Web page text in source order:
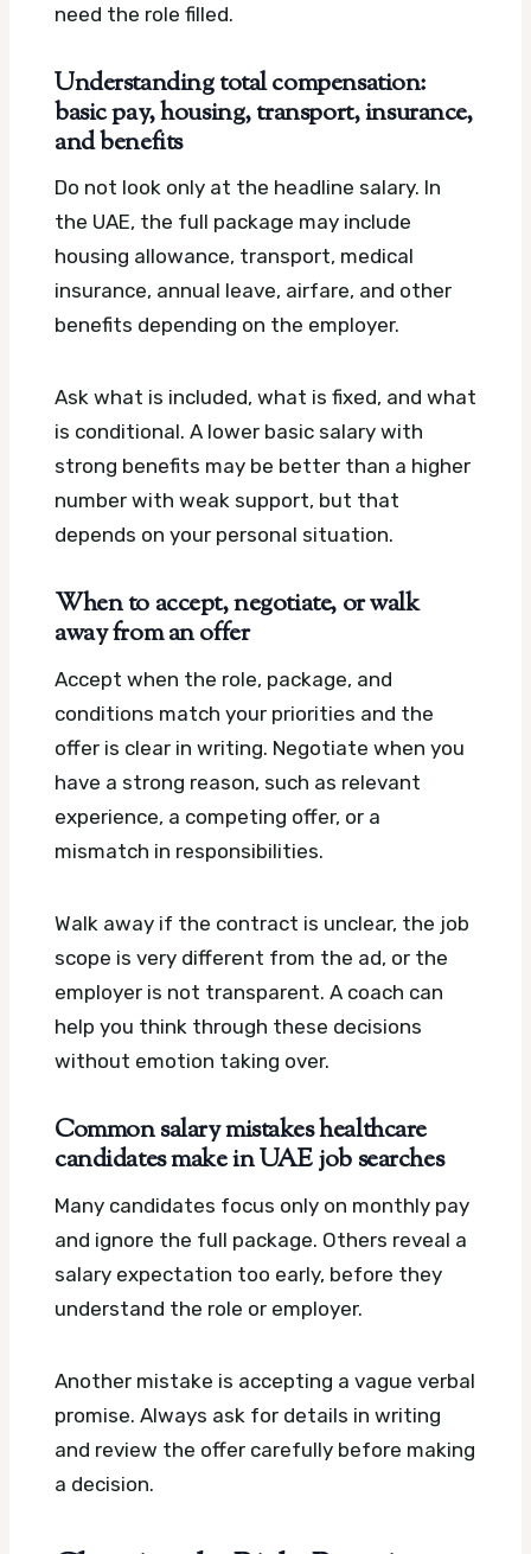
need the role filled.
Understanding total compensation:
basic pay, housing, transport, insurance,
and benefits
Do not look only at the headline salary. In
the UAE, the full package may include
housing allowance, transport, medical
insurance, annual leave, airfare, and other
benefits depending on the employer.
Ask what is included, what is fixed, and what
is conditional. A lower basic salary with
strong benefits may be better than a higher
number with weak support, but that
depends on your personal situation.
When to accept, negotiate, or walk
away from an offer
Accept when the role, package, and
conditions match your priorities and the
offer is clear in writing. Negotiate when you
have a strong reason, such as relevant
experience, a competing offer, or a
mismatch in responsibilities.
Walk away if the contract is unclear, the job
scope is very different from the ad, or the
employer is not transparent. A coach can
help you think through these decisions
without emotion taking over.
Common salary mistakes healthcare
candidates make in UAE job searches
Many candidates focus only on monthly pay
and ignore the full package. Others reveal a
salary expectation too early, before they
understand the role or employer.
Another mistake is accepting a vague verbal
promise. Always ask for details in writing
and review the offer carefully before making
a decision.